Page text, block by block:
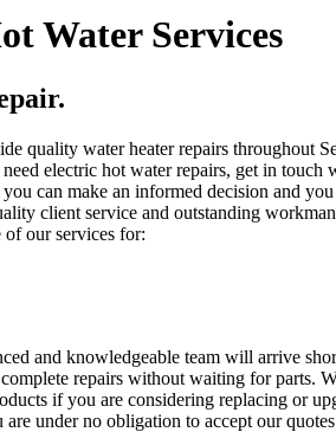
Water Services
quality water heater repairs throughout
electric hot water repairs, get in touch
can make an informed decision and
client service and outstanding
of our services for:
and knowledgeable team will arrive
repairs without waiting for parts.
if you are considering replacing or
under no obligation to accept our